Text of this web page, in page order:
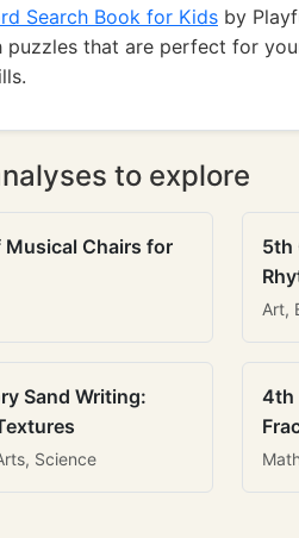
Search Book for Kids by
puzzles that are perfect for
to explore
Chairs for
5th
Art,
Sand Writing:
Science
4th